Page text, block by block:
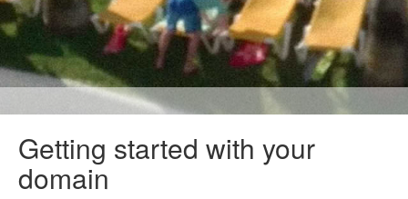
Getting started with your
domain